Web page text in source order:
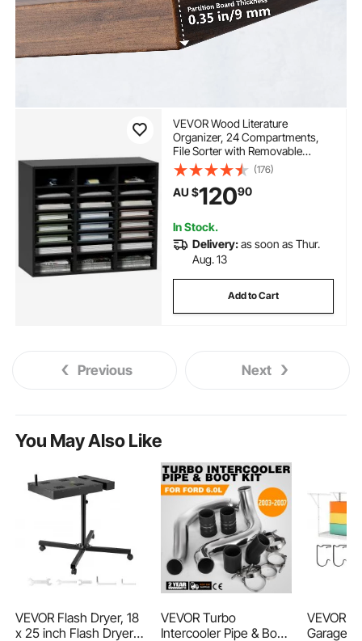
VEVOR Wood Literature
Organizer, 24 Compartments,
File Sorter with Removable
Shelves, Mailboxes Slot for
Office Home Classroom
Mailrooms Organization, EPA
Certified, Black
(176)
AU $12090
In Stock.
Delivery:as soon as Thur.
Aug. 13
Add to Cart
Previous Next
You May Also Like
VEVOR Flash Dryer, 18
x 25 inch Flash Dryer
VEVOR Turbo
Intercooler Pipe & Boot
VEVOR
Garage